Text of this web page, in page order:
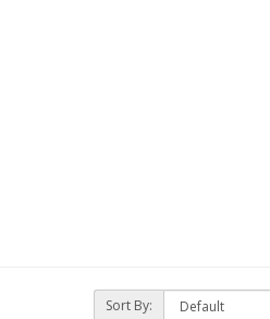
Sort By: